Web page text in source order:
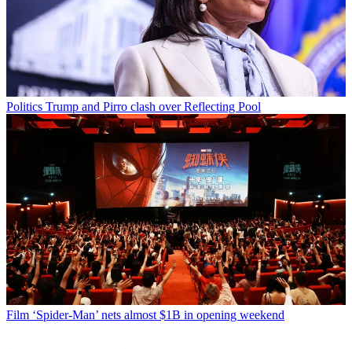
Politics Trump and Pirro clash over Reflecting Pool
Film ‘Spider-Man’ nets almost $1B in opening weekend